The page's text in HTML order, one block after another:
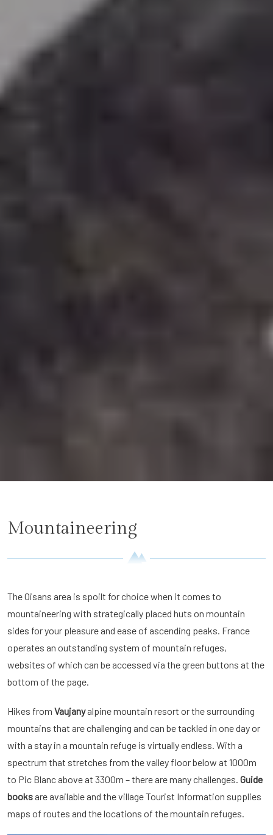
Mountaineering
The Oisans area is spoilt for choice when it comes to
mountaineering with strategically placed huts on mountain
sides for your pleasure and ease of ascending peaks. France
operates an outstanding system of mountain refuges,
websites of which can be accessed via the green buttons at the
bottom of the page.
Hikes from Vaujanyalpine mountain resort or the surrounding
mountains that are challenging and can be tackled in one day or
with a stay in a mountain refuge is virtually endless. With a
spectrum that stretches from the valley floor below at 1000m
to Pic Blanc above at 3300m – there are many challenges. Guide
books are available and the village Tourist Information supplies
maps of routes and the locations of the mountain refuges.